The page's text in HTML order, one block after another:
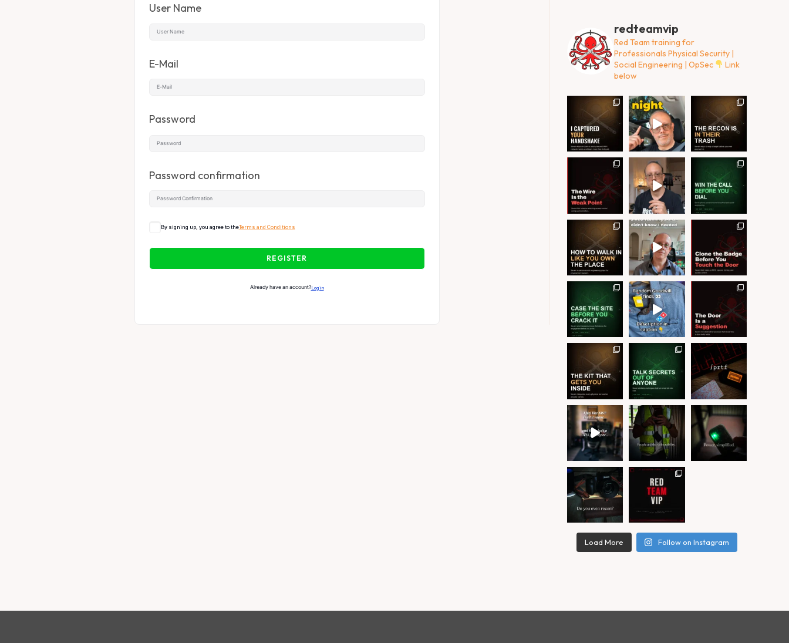
User Name
E-Mail
Password
Password confirmation
By signing up, you agree to theTerms and Conditions
REGISTER
Already have an account?Login
redteamvip
Red Team training for
Professionals Physical Security |
Social Engineering | OpSec
Link
below
Load More Follow on Instagram